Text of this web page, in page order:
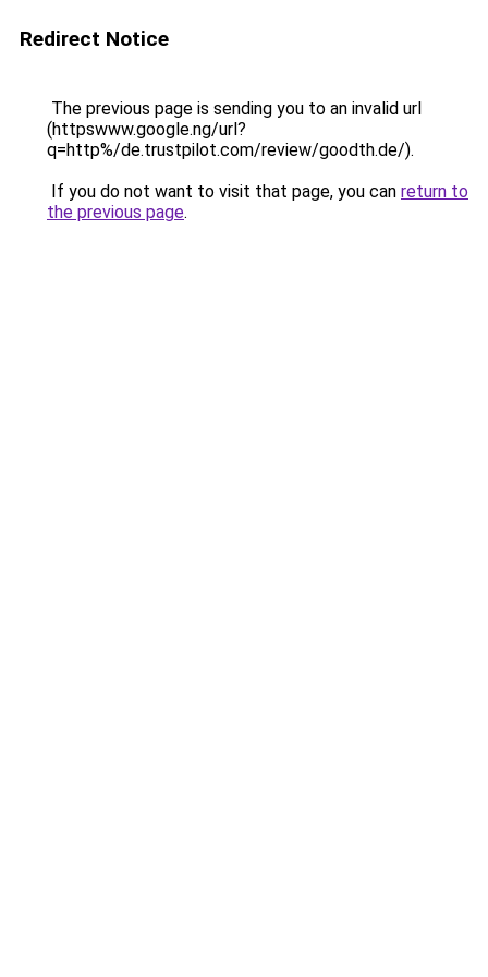
Redirect Notice
The previous page is sending you to an invalid url
(httpswww.google.ng/url?
q=http%/de.trustpilot.com/review/goodth.de/).
If you do not want to visit that page, you can return to
the previous page.